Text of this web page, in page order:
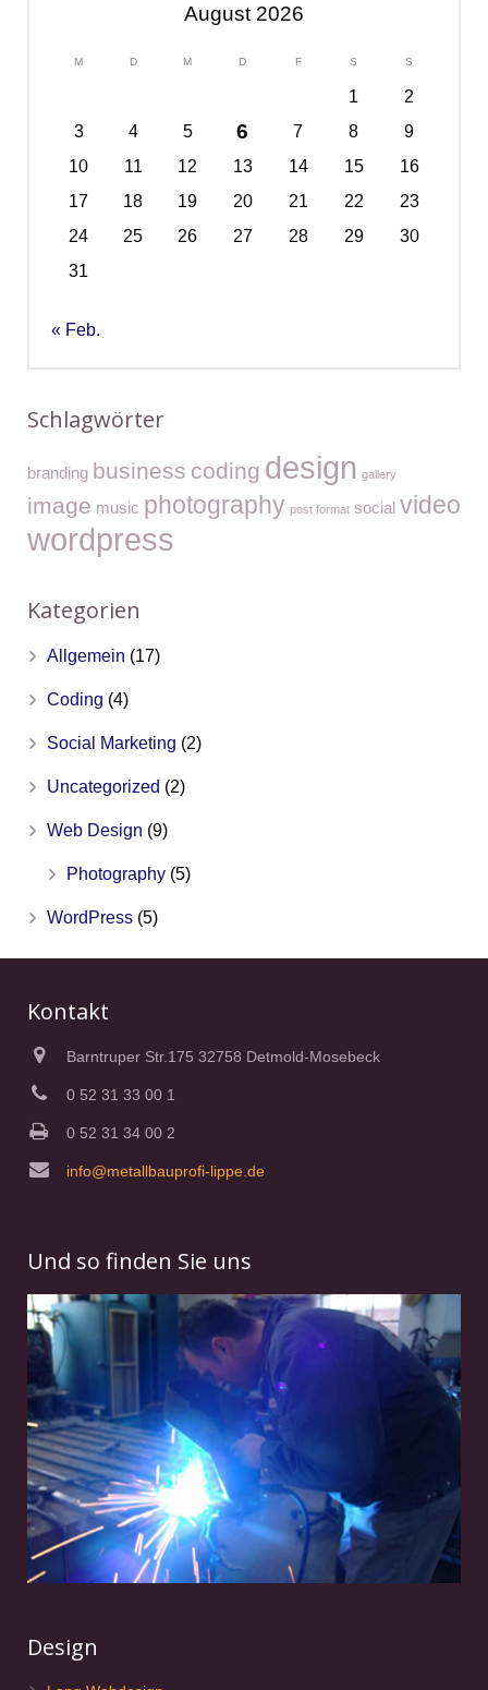
August 2026
M D M D F S S
1
2
3
4 5 6 7 8
9
10
11 12 13 14 15
16
17
18 19 20 21 22
23
24
25 26 27 28 29
30
31
« Feb.
Schlagwörter
branding business coding design gallery
image music photography post format social video
wordpress
Kategorien
Allgemein (17)
Coding (4)
Social Marketing (2)
Uncategorized (2)
Web Design (9)
Photography (5)
WordPress (5)
Kontakt
Barntruper Str.175 32758 Detmold-Mosebeck
0 52 31 33 00 1
0 52 31 34 00 2
info@metallbauprofi-lippe.de
Und so finden Sie uns
Design